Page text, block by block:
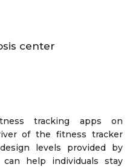
center
tracking apps on
of the fitness tracker
levels provided by
help individuals stay